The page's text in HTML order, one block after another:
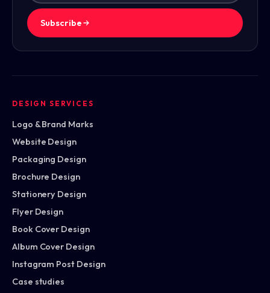
Subscribe
DESIGN SERVICES
Logo & Brand Marks
Website Design
Packaging Design
Brochure Design
Stationery Design
Flyer Design
Book Cover Design
Album Cover Design
Instagram Post Design
Case studies